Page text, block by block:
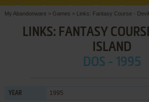
My Abandonware > Games > Links: Fantasy Course -
LINKS: FANTASY
ISLAND
DOS - 1995
YEAR 1995